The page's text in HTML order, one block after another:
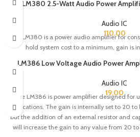
LM380 2.5-Watt Audio Power
Audio IC
110.00
The LM380 is a power audio amplifier for
hold system cost to a minimum, gain is
LM386 Low Voltage Audio Power
Audio IC
19.00
The LM386 is power amplifier designed for
applications. The gain is internally set to 20
but the addition of an external resistor and
will increase the gain to any value from 20